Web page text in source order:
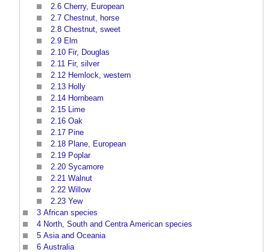
2.6 Cherry, European
2.7 Chestnut, horse
2.8 Chestnut, sweet
2.9 Elm
2.10 Fir, Douglas
2.11 Fir, silver
2.12 Hemlock, western
2.13 Holly
2.14 Hornbeam
2.15
Lime
2.16 Oak
2.17 Pine
2.18 Plane, European
2.19 Poplar
2.20 Sycamore
2.21 Walnut
2.22 Willow
2.23 Yew
3 African species
4 North, South and Centra American species
5 Asia and Oceania
6 Australia